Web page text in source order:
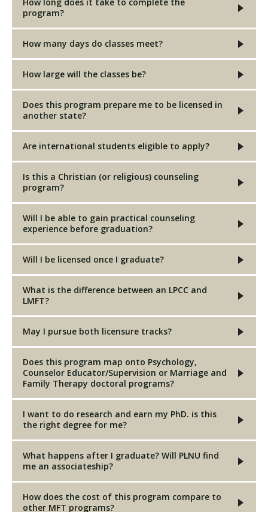
program?
How many days do classes meet?
How large will the classes be?
Does this program prepare me to be licensed in
another state?
Are international students eligible to apply?
Is this a Christian (or religious) counseling
program?
Will I be able to gain practical counseling
experience before graduation?
Will I be licensed once I graduate?
What is the difference between an LPCC and
LMFT?
May I pursue both licensure tracks?
Does this program map onto Psychology,
Counselor Educator/Supervision or Marriage and
Family Therapy doctoral programs?
I want to do research and earn my PhD. is this
the right degree for me?
What happens after I graduate? Will PLNU find
me an associateship?
How does the cost of this program compare to
other MFT programs?